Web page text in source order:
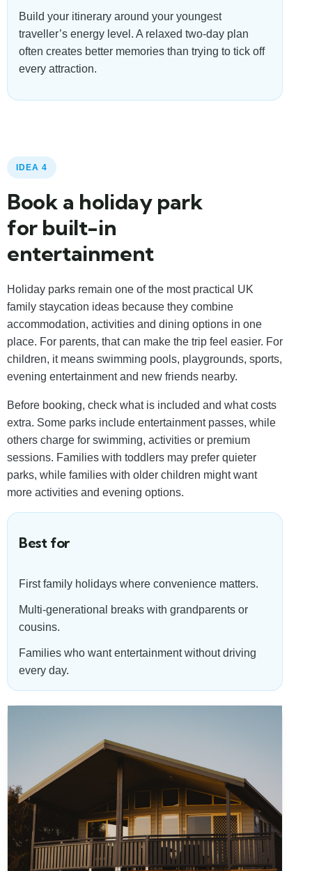
Build your itinerary around your youngest
traveller’s energy level. A relaxed two-day plan
often creates better memories than trying to tick off
every attraction.
IDEA 4
Book a holiday park
for built-in
entertainment
Holiday parks remain one of the most practical UK
family staycation ideas because they combine
accommodation, activities and dining options in one
place. For parents, that can make the trip feel easier. For
children, it means swimming pools, playgrounds, sports,
evening entertainment and new friends nearby.
Before booking, check what is included and what costs
extra. Some parks include entertainment passes, while
others charge for swimming, activities or premium
sessions. Families with toddlers may prefer quieter
parks, while families with older children might want
more activities and evening options.
Best for
First family holidays where convenience matters.
Multi-generational breaks with grandparents or
cousins.
Families who want entertainment without driving
every day.